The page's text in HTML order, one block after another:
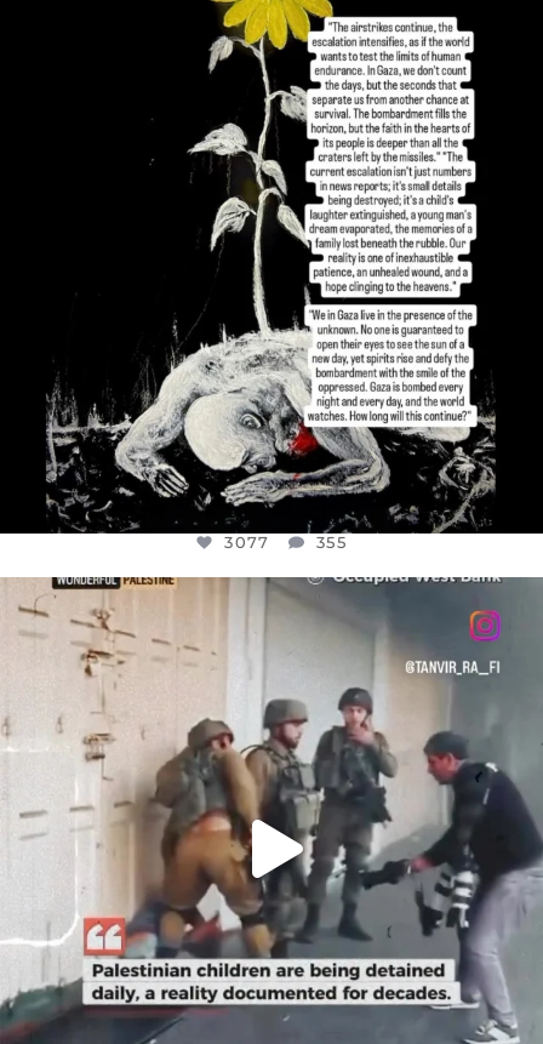
OFFICIALANNIELENNOX
DEAR FRIENDS,
I’VE RUN OUT OF WORDS TODAY..
JUL 19
3077 355
3077 355
OFFICIALANNIELENNOX
CHILDREN IN GAZA AND THE WEST
26557 3177